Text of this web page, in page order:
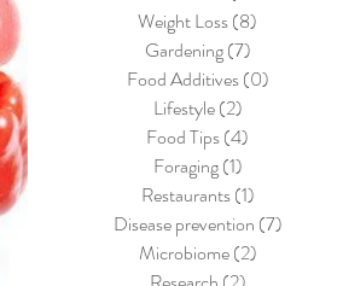
Weight Loss(8)
Gardening(7)
Food Additives(0)
Lifestyle(2)
Food Tips(4)
Foraging(1)
Restaurants(1)
Disease prevention (7)
Microbiome(2)